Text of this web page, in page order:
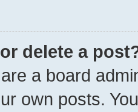
delete a
a board
own posts.